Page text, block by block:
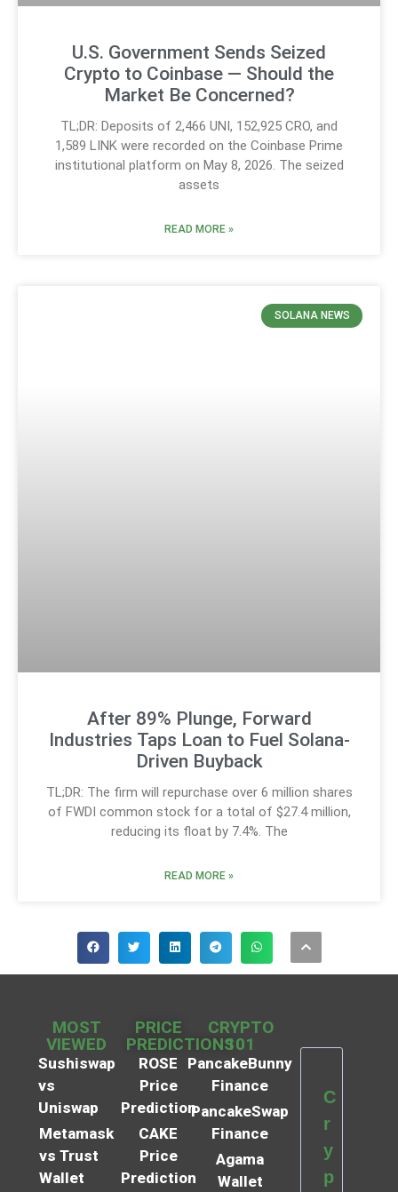
U.S. Government Sends Seized
Crypto to Coinbase — Should the
Market Be Concerned?
TL;DR: Deposits of 2,466 UNI, 152,925 CRO, and
1,589 LINK were recorded on the Coinbase Prime
institutional platform on May 8, 2026. The seized
assets
READ MORE »
SOLANA NEWS
After 89% Plunge, Forward
Industries Taps Loan to Fuel Solana-
Driven Buyback
TL;DR: The firm will repurchase over 6 million shares
of FWDI common stock for a total of $27.4 million,
reducing its float by 7.4%. The
READ MORE »
MOST
VIEWED
Sushiswap
vs
Uniswap
Metamask
vs Trust
Wallet
PRICE
PREDICTIONS
ROSE
Price
Prediction
CAKE
Price
Prediction
CRYPTO
101
PancakeBunny
Finance
PancakeSwap
Finance
Agama
Wallet
C
r
y
p